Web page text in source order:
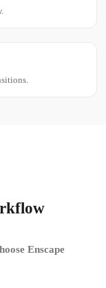
Enscape